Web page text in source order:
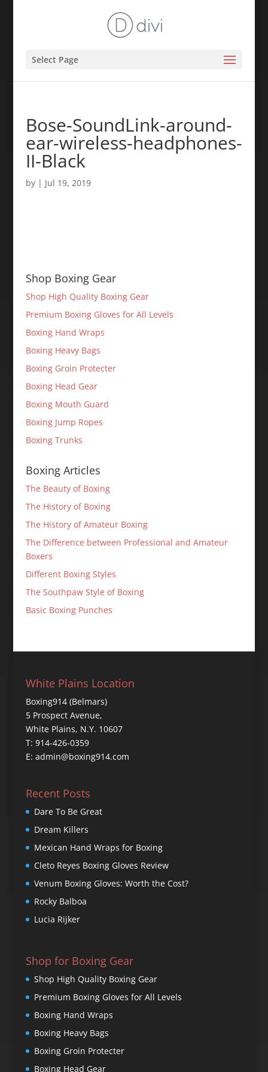
Select Page
Bose-SoundLink-around-
ear-wireless-headphones-
II-Black
by | Jul 19, 2019
Shop Boxing Gear
Shop High Quality Boxing Gear
Premium Boxing Gloves for All Levels
Boxing Hand Wraps
Boxing Heavy Bags
Boxing Groin Protecter
Boxing Head Gear
Boxing Mouth Guard
Boxing Jump Ropes
Boxing Trunks
Boxing Articles
The Beauty of Boxing
The History of Boxing
The History of Amateur Boxing
The Difference between Professional and Amateur
Boxers
Different Boxing Styles
The Southpaw Style of Boxing
Basic Boxing Punches
White Plains Location
Boxing914 (Belmars)
5 Prospect Avenue,
White Plains, N.Y. 10607
T: 914-426-0359
E: admin@boxing914.com
Recent Posts
Dare To Be Great
Dream Killers
Mexican Hand Wraps for Boxing
Cleto Reyes Boxing Gloves Review
Venum Boxing Gloves: Worth the Cost?
Rocky Balboa
Lucia Rijker
Shop for Boxing Gear
Shop High Quality Boxing Gear
Premium Boxing Gloves for All Levels
Boxing Hand Wraps
Boxing Heavy Bags
Boxing Groin Protecter
Boxing Head Gear